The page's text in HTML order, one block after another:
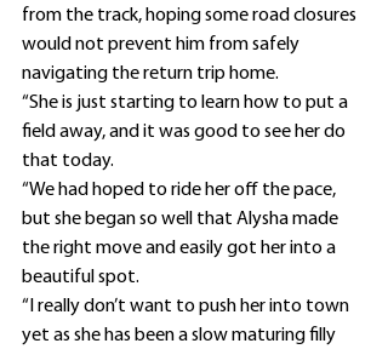
from the track, hoping some road closures
would not prevent him from safely
navigating the return trip home.
“She is just starting to learn how to put a
field away, and it was good to see her do
that today.
“We had hoped to ride her off the pace,
but she began so well that Alysha made
the right move and easily got her into a
beautiful spot.
“I really don’t want to push her into town
yet as she has been a slow maturing filly